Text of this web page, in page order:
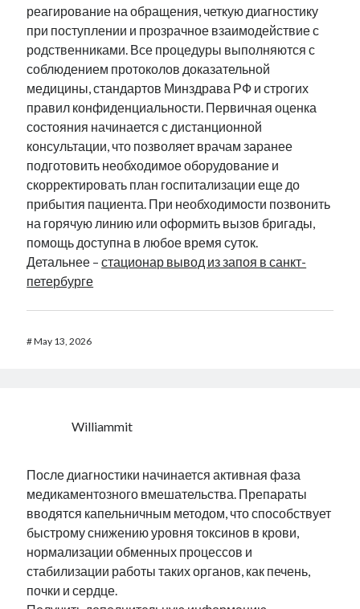
реагирование на обращения, четкую диагностику
при поступлении и прозрачное взаимодействие с
родственниками. Все процедуры выполняются с
соблюдением протоколов доказательной
медицины, стандартов Минздрава РФ и строгих
правил конфиденциальности. Первичная оценка
состояния начинается с дистанционной
консультации, что позволяет врачам заранее
подготовить необходимое оборудование и
скорректировать план госпитализации еще до
прибытия пациента. При необходимости позвонить
на горячую линию или оформить вызов бригады,
помощь доступна в любое время суток.
Детальнее –стационар вывод из запоя в санкт-
петербурге
#May 13, 2026
Williammit
После диагностики начинается активная фаза
медикаментозного вмешательства. Препараты
вводятся капельничным методом, что способствует
быстрому снижению уровня токсинов в крови,
нормализации обменных процессов и
стабилизации работы таких органов, как печень,
почки и сердце.